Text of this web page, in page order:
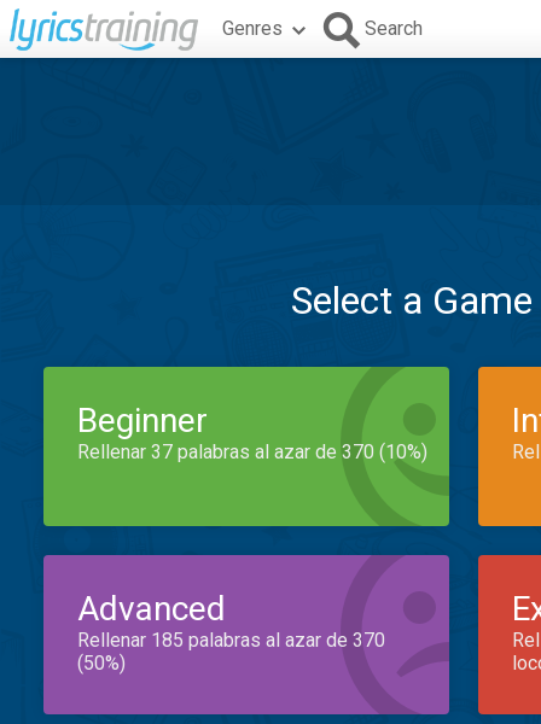
Genres Search
Select a
Beginner
Rellenar 37 palabras al azar de 370 (10%)
Advanced
Rellenar 185 palabras al azar de 370
(50%)